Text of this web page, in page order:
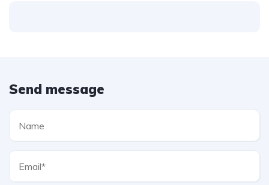
Send message